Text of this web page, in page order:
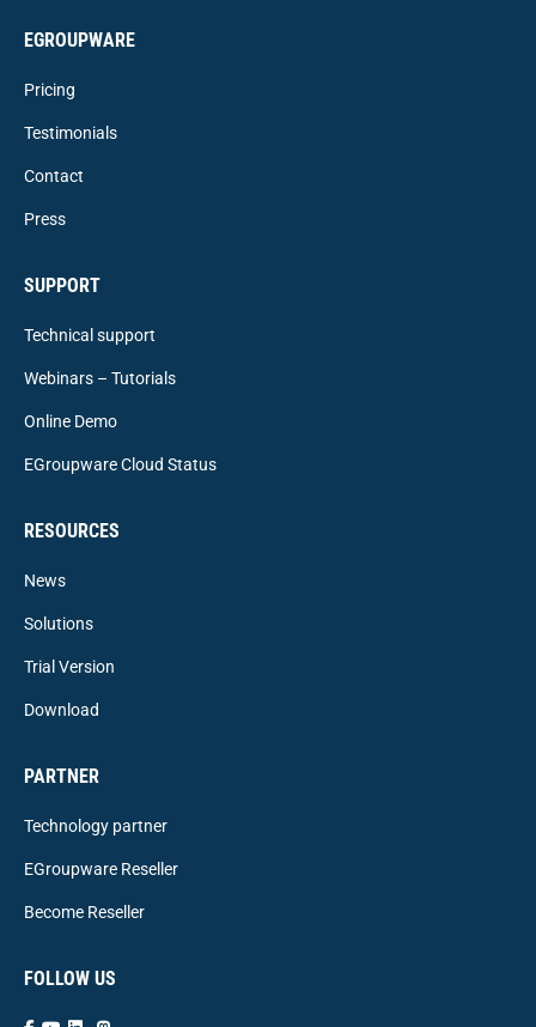
EGROUPWARE
Pricing
Testimonials
Contact
Press
SUPPORT
Technical support
Webinars – Tutorials
Online Demo
EGroupware Cloud Status
RESOURCES
News
Solutions
Trial Version
Download
PARTNER
Technology partner
EGroupware Reseller
Become Reseller
FOLLOW US